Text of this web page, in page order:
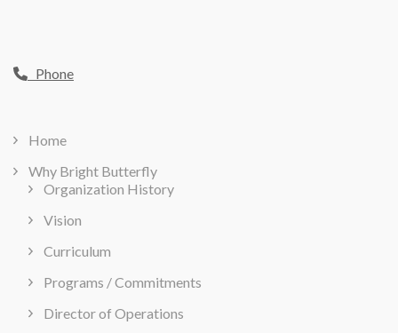
Phone
Home
Why Bright Butterfly
Organization History
Vision
Curriculum
Programs / Commitments
Director of Operations